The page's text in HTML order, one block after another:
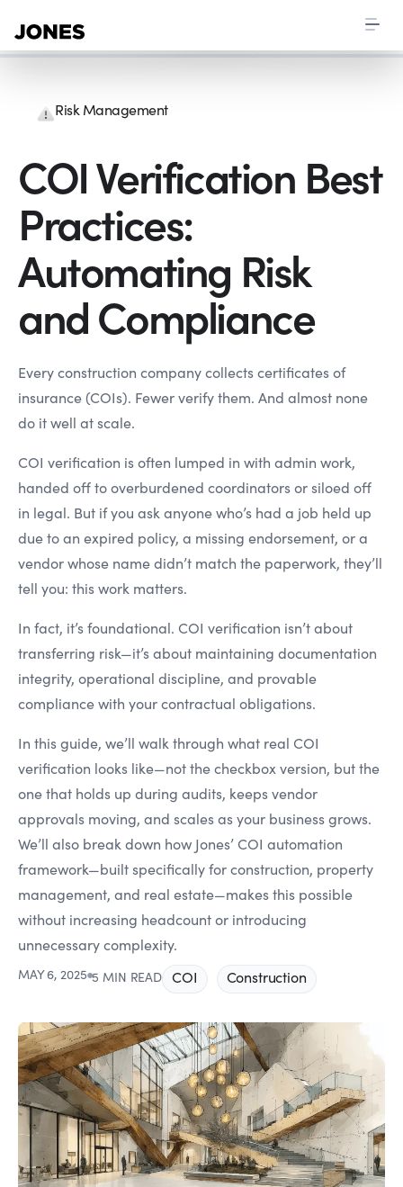
Risk Management
COI Verification Best
Practices:
Automating Risk
and Compliance
Every construction company collects certificates of
insurance (COIs). Fewer verify them. And almost none
do it well at scale.
COI verification is often lumped in with admin work,
handed off to overburdened coordinators or siloed off
in legal. But if you ask anyone who’s had a job held up
due to an expired policy, a missing endorsement, or a
vendor whose name didn’t match the paperwork, they’ll
tell you: this work matters.
In fact, it’s foundational. COI verification isn’t about
transferring risk—it’s about maintaining documentation
integrity, operational discipline, and provable
compliance with your contractual obligations.
In this guide, we’ll walk through what real COI
verification looks like—not the checkbox version, but the
one that holds up during audits, keeps vendor
approvals moving, and scales as your business grows.
We’ll also break down how Jones’ COI automation
framework—built specifically for construction, property
management, and real estate—makes this possible
without increasing headcount or introducing
unnecessary complexity.
MAY 6, 2025●5 MIN READ COI Construction